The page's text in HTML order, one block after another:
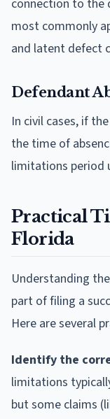
connection to the
most commonly
and latent defect
Defendant
In civil cases, if
the time of
limitations period
Practical
Florida
Understanding
part of filing a
Here are several
Identify the
limitations
but some claims